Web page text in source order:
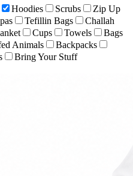
Hoodies Scrubs
Zip Up
Tefillin Bags
Challah
Cups Towels
Bags
Animals
Backpacks
Bring Your Stuff